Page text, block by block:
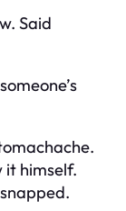
Said
himself.